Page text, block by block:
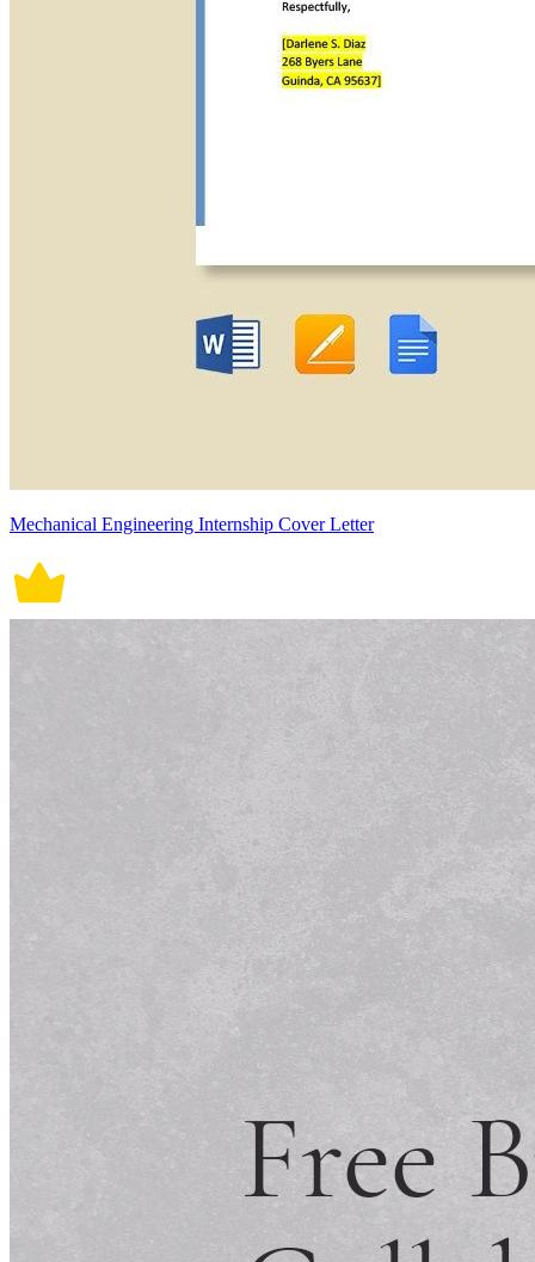
Mechanical Engineering Internship Cover Letter